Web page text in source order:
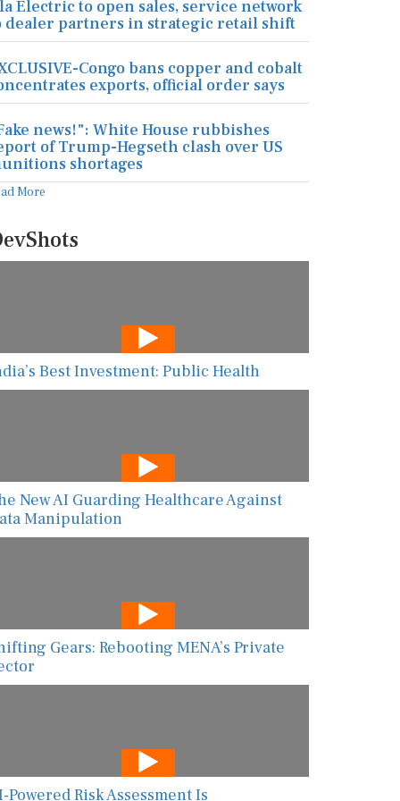
Electric to open sales, service network
dealer partners in strategic retail shift
Congo bans copper and cobalt
exports, official order says
news!": White House rubbishes
of Trump-Hegseth clash over US
shortages
More
Best Investment: Public Health
New AI Guarding Healthcare Against
Manipulation
Gears: Rebooting MENA’s Private
Powered Risk Assessment Is